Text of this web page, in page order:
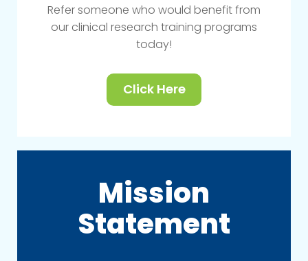
Refer someone who would benefit from
our clinical research training programs
today!
Click Here
Mission
Statement